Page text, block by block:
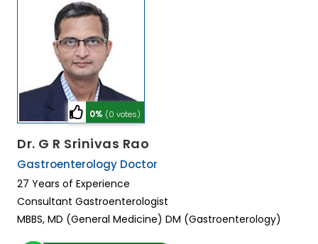
0% (0 votes)
Dr. G R Srinivas Rao
Gastroenterology Doctor
27 Years of Experience
Consultant Gastroenterologist
MBBS, MD (General Medicine) DM (Gastroenterology)